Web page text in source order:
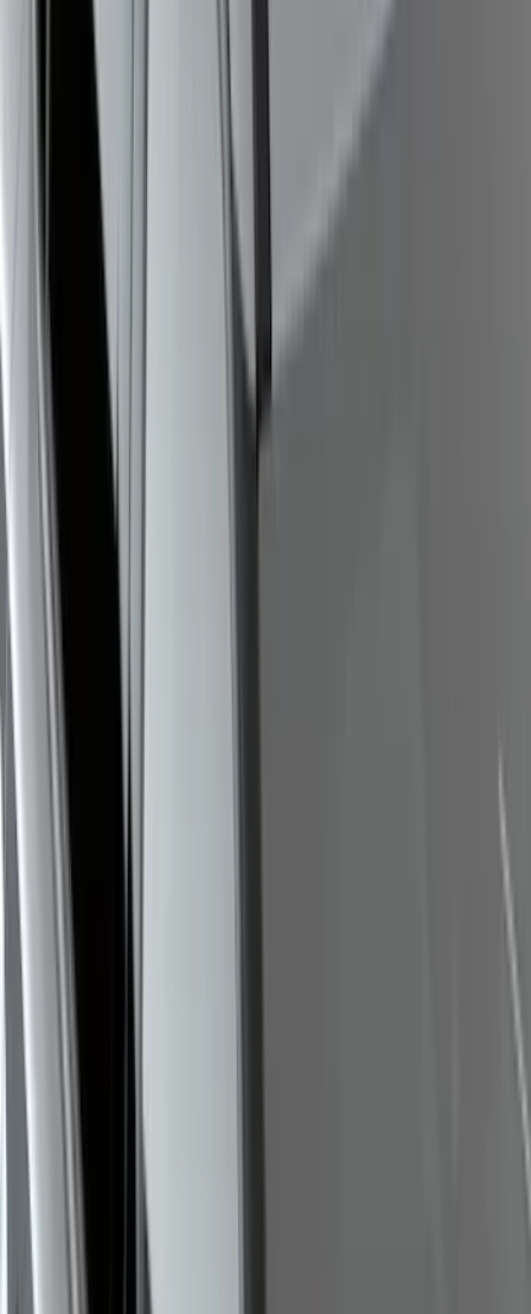
Vehicles with Front Camera
VML3Z8A224H
Bronco 2021-2026 4 Door OE Roof Rack
M2DZ9955100BA
Escape 2020-2026 Cross Bars 2pc Set
- results